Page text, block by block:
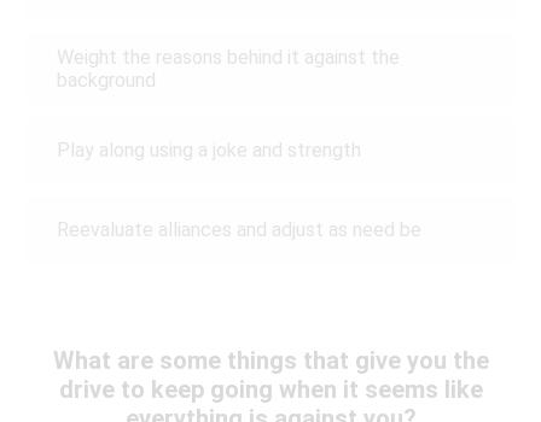
Weight the reasons behind it against the
background
Play along using a joke and strength
Reevaluate alliances and adjust as need be
What are some things that give you the
drive to keep going when it seems like